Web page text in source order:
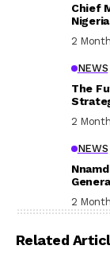
Chief
2
NEWS
The
2
NEWS
2
Related